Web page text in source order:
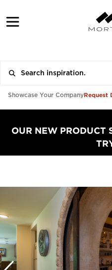
Showcase Your CompanyRequest
OUR NEW PRODUCT